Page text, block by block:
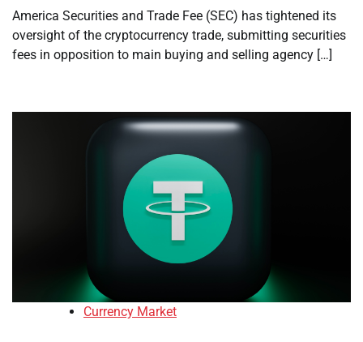
America Securities and Trade Fee (SEC) has tightened its
oversight of the cryptocurrency trade, submitting securities
fees in opposition to main buying and selling agency […]
Currency Market